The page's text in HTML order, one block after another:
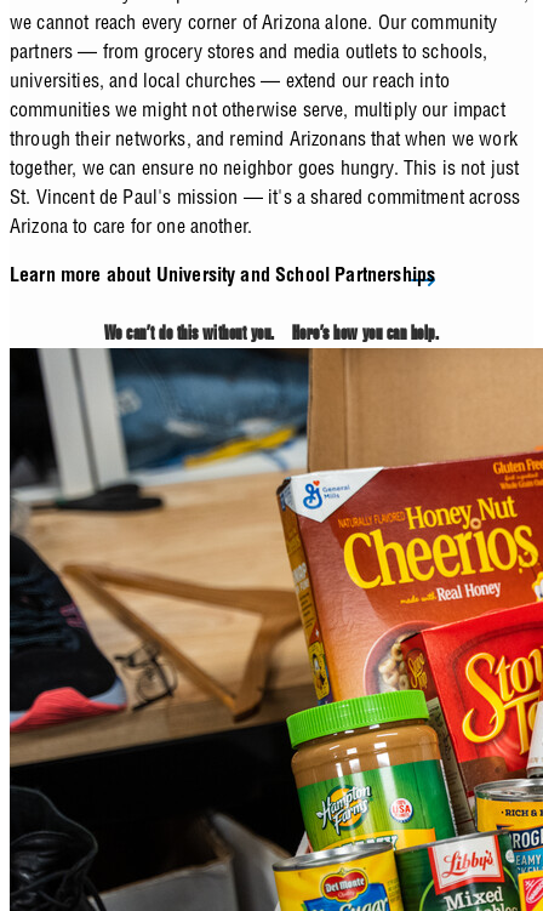
we cannot reach every corner of Arizona alone. Our community
partners — from grocery stores and media outlets to schools,
universities, and local churches — extend our reach into
communities we might not otherwise serve, multiply our impact
through their networks, and remind Arizonans that when we work
together, we can ensure no neighbor goes hungry. This is not just
St. Vincent de Paul's mission — it's a shared commitment across
Arizona to care for one another.
Learn more about University and School Partnerships
We can’t do this without you. Here’s how you can help.